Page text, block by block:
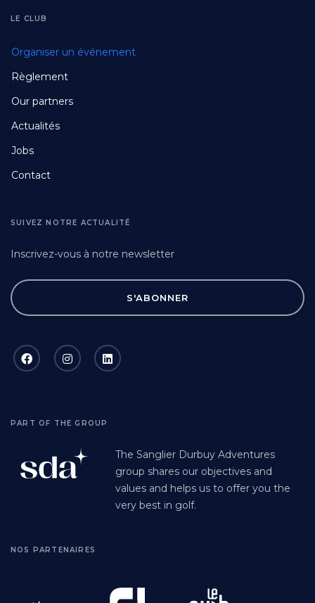
Footer
Fourth
LE CLUB
Organiser un événement
Règlement
Our partners
Actualités
Jobs
Contact
SUIVEZ NOTRE ACTUALITÉ
Inscrivez-vous à notre newsletter
S'ABONNER
PART OF THE GROUP
The Sanglier Durbuy Adventures
group shares our objectives and
values and helps us to offer you the
very best in golf.
NOS PARTENAIRES